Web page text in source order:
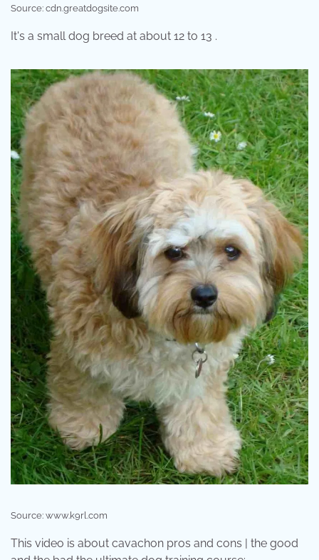
Source: cdn.greatdogsite.com
It's a small dog breed at about 12 to 13 .
Source: www.k9rl.com
This video is about cavachon pros and cons | the good